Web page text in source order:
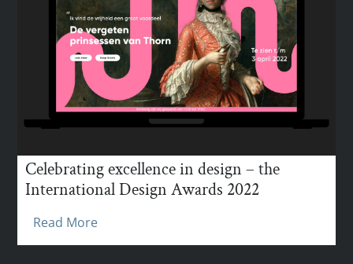
Celebrating excellence in design – the
International Design Awards 2022
Read More